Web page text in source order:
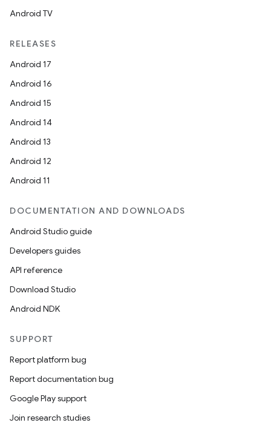
Android TV
RELEASES
Android 17
Android 16
Android 15
Android 14
Android 13
Android 12
Android 11
DOCUMENTATION AND DOWNLOADS
Android Studio guide
Developers guides
API reference
Download Studio
Android NDK
SUPPORT
Report platform bug
Report documentation bug
Google Play support
Join research studies